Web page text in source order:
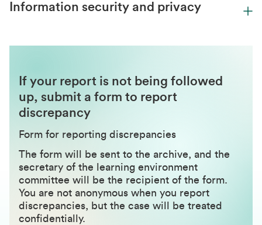
Information security and privacy
If your report is not being followed
up, submit a form to report
discrepancy
Form for reporting discrepancies
The form will be sent to the archive, and the
secretary of the learning environment
committee will be the recipient of the form.
You are not anonymous when you report
discrepancies, but the case will be treated
confidentially.